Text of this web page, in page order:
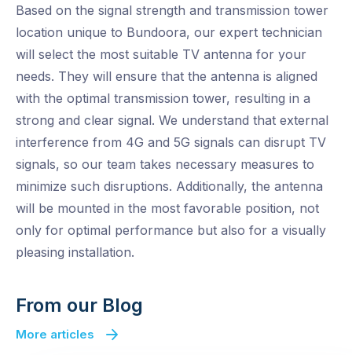
Based on the signal strength and transmission tower
location unique to Bundoora, our expert technician
will select the most suitable TV antenna for your
needs. They will ensure that the antenna is aligned
with the optimal transmission tower, resulting in a
strong and clear signal. We understand that external
interference from 4G and 5G signals can disrupt TV
signals, so our team takes necessary measures to
minimize such disruptions. Additionally, the antenna
will be mounted in the most favorable position, not
only for optimal performance but also for a visually
pleasing installation.
From our Blog
More articles